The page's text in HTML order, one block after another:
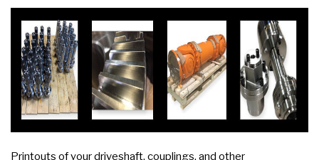
Printouts of your driveshaft, couplings, and other